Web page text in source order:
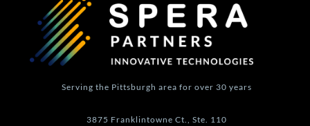
a
m
n k
-
f
Serving the Pittsburgh area for over 30 years
3875 Franklintowne Ct., Ste. 110